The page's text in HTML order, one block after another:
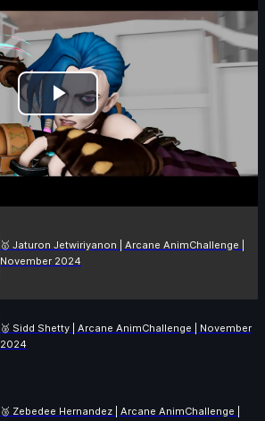
Play
Video
🥇 Jaturon Jetwiriyanon | Arcane AnimChallenge |
November 2024
🥈 Sidd Shetty | Arcane AnimChallenge | November
2024
🥉 Zebedee Hernandez | Arcane AnimChallenge |